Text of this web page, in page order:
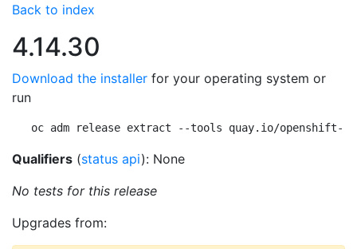
Back to index
4.14.30
Download the installer for your operating system or
run
oc adm release extract --tools quay.io/openshift-
Qualifiers (status api): None
No tests for this release
Upgrades from: